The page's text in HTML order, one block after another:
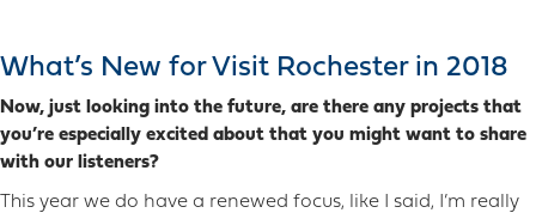
What’s New for Visit Rochester in 2018
Now, just looking into the future, are there any projects that
you’re especially excited about that you might want to share
with our listeners?
This year we do have a renewed focus, like I said, I’m really